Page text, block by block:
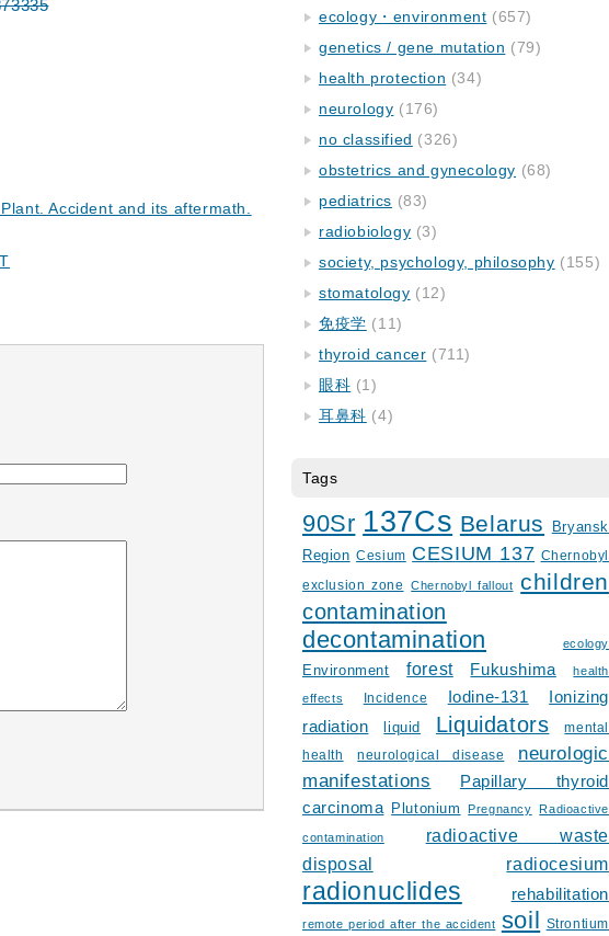
Accident and its aftermath.
ecology・environment (657)
genetics / gene mutation (79)
health protection (34)
neurology (176)
no classified (326)
obstetrics and gynecology (68)
pediatrics (83)
radiobiology (3)
society, psychology, philosophy (155)
stomatology (12)
免疫学 (11)
thyroid cancer (711)
眼科 (1)
耳鼻科 (4)
Tags
90Sr 137Cs Belarus
Bryansk
Region Cesium CESIUM 137 Chernobyl
exclusion zone Chernobyl fallout children
contamination
decontamination ecology
Environment forest Fukushima health
effects Incidence Iodine-131
Ionizing
radiation
liquid Liquidators
mental
health
neurological disease
neurologic
manifestations
Papillary thyroid
carcinoma
Plutonium Pregnancy Radioactive
contamination
radioactive waste
disposal
radiocesium
radionuclides rehabilitation
remote period after the accident soil Strontium